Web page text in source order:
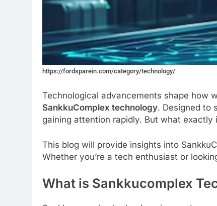
https://fordsparein.com/category/technology/
Technological advancements shape how
SankkuComplex technology. Designed to
gaining attention rapidly. But what
This blog will provide insights into
Whether you’re a tech enthusiast or
What is Sankkucomplex